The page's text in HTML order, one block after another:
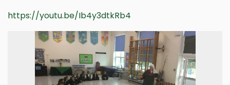
https://youtu.be/Ib4y3dtkRb4